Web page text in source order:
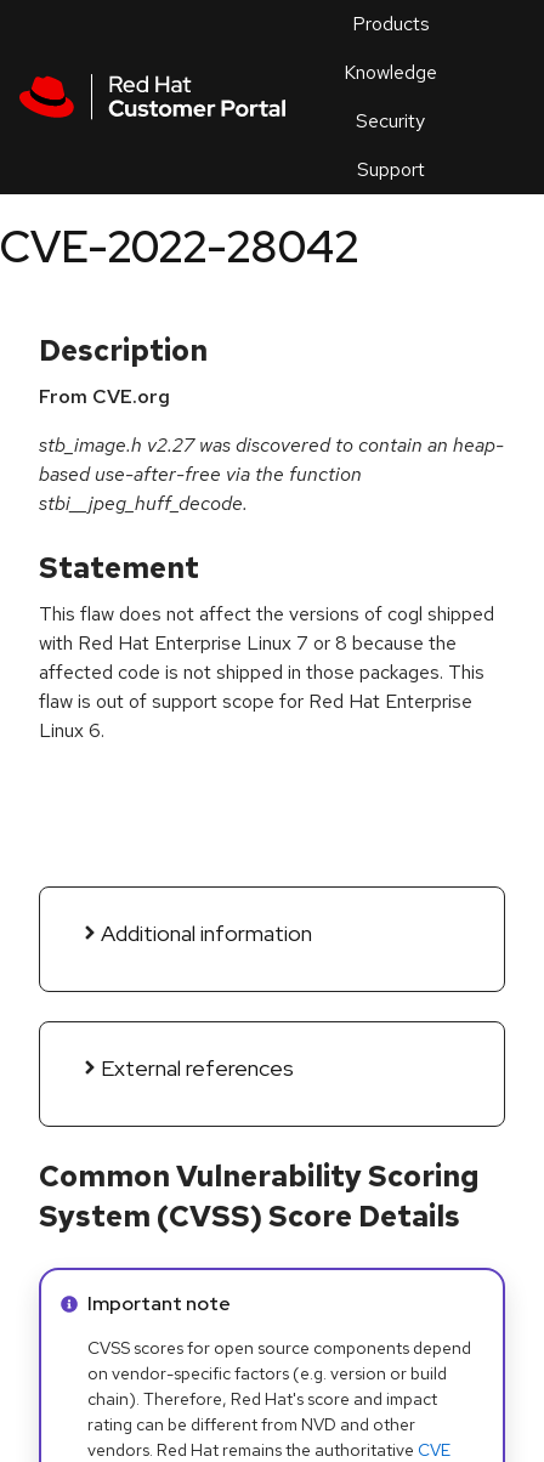
Products
Knowledge
Security
Support
an
CVE-2022-28042
Description
From CVE.org
stb_image.h v2.27 was discovered to contain an heap-
based use-after-free via the function
stbi__jpeg_huff_decode.
Statement
This flaw does not affect the versions of cogl shipped
with Red Hat Enterprise Linux 7 or 8 because the
affected code is not shipped in those packages. This
flaw is out of support scope for Red Hat Enterprise
Linux 6.
Additional information
External references
Common Vulnerability Scoring
System (CVSS) Score Details
Info alert:
Important note
CVSS scores for open source components depend
on vendor-specific factors (e.g. version or build
chain). Therefore, Red Hat's score and impact
rating can be different from NVD and other
vendors. Red Hat remains the authoritative CVE